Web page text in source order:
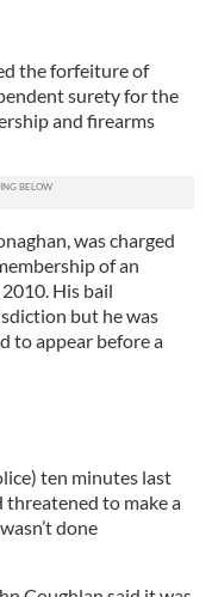
the forfeiture of
surety for the
and firearms
was charged
of an
His bail
but he was
to appear before a
ten minutes last
threatened to make a
done